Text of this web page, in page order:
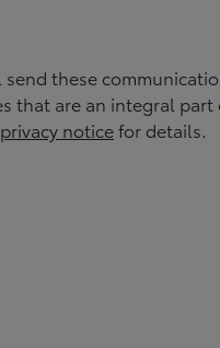
these
are an integral
privacy noticefor details.